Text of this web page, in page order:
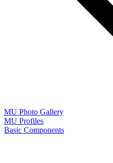
MU Photo Gallery
MU Profiles
Basic Components